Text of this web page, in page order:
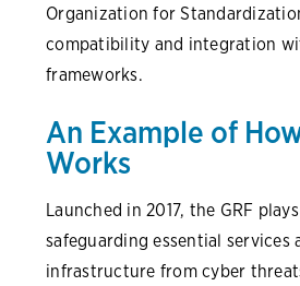
Organization for
compatibility and integration
frameworks.
An Example of
Works
Launched in 2017, the GRF
safeguarding essential services
infrastructure from cyber